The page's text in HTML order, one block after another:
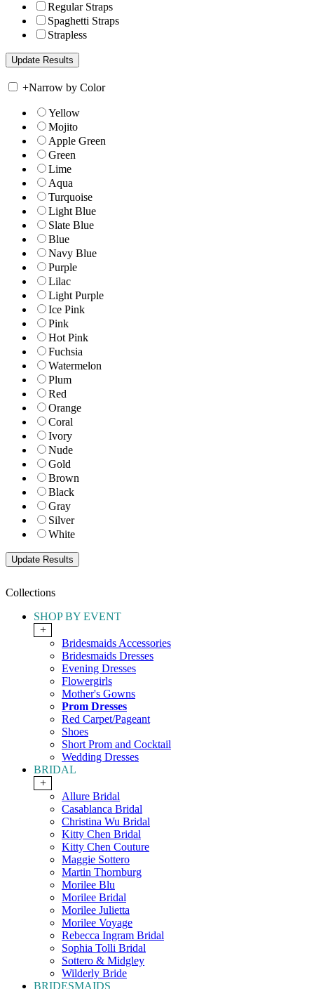
Regular Straps
Spaghetti Straps
Strapless
+Narrow by Color
Yellow
Mojito
Apple Green
Green
Lime
Aqua
Turquoise
Light Blue
Slate Blue
Blue
Navy Blue
Purple
Lilac
Light Purple
Ice Pink
Pink
Hot Pink
Fuchsia
Watermelon
Plum
Red
Orange
Coral
Ivory
Nude
Gold
Brown
Black
Gray
Silver
White
Collections
SHOP BY EVENT
+
Bridesmaids Accessories
Bridesmaids Dresses
Evening Dresses
Flowergirls
Mother's Gowns
Prom Dresses
Red Carpet/Pageant
Shoes
Short Prom and Cocktail
Wedding Dresses
BRIDAL
+
Allure Bridal
Casablanca Bridal
Christina Wu Bridal
Kitty Chen Bridal
Kitty Chen Couture
Maggie Sottero
Martin Thornburg
Morilee Blu
Morilee Bridal
Morilee Julietta
Morilee Voyage
Rebecca Ingram Bridal
Sophia Tolli Bridal
Sottero & Midgley
Wilderly Bride
BRIDESMAIDS